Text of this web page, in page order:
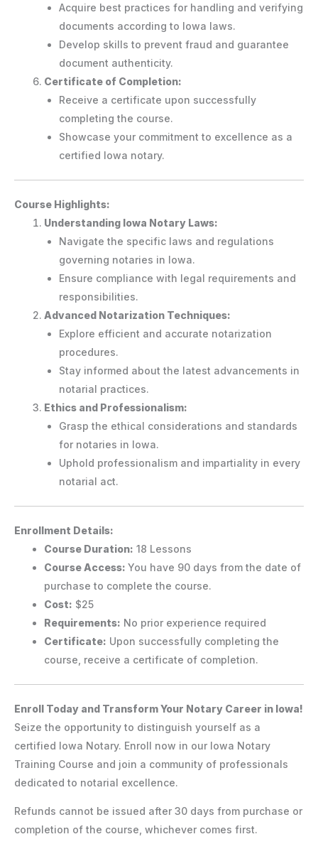
Acquire best practices for handling and verifying
documents according to Iowa laws.
Develop skills to prevent fraud and guarantee
document authenticity.
Certificate of Completion:
Receive a certificate upon successfully
completing the course.
Showcase your commitment to excellence as a
certified Iowa notary.
Course Highlights:
Understanding Iowa Notary Laws:
Navigate the specific laws and regulations
governing notaries in Iowa.
Ensure compliance with legal requirements and
responsibilities.
Advanced Notarization Techniques:
Explore efficient and accurate notarization
procedures.
Stay informed about the latest advancements in
notarial practices.
Ethics and Professionalism:
Grasp the ethical considerations and standards
for notaries in Iowa.
Uphold professionalism and impartiality in every
notarial act.
Enrollment Details:
Course Duration: 18 Lessons
Course Access: You have 90 days from the date of
purchase to complete the course.
Cost: $25
Requirements: No prior experience required
Certificate: Upon successfully completing the
course, receive a certificate of completion.
Enroll Today and Transform Your Notary Career in Iowa!
Seize the opportunity to distinguish yourself as a
certified Iowa Notary. Enroll now in our Iowa Notary
Training Course and join a community of professionals
dedicated to notarial excellence.
Refunds cannot be issued after 30 days from purchase or
completion of the course, whichever comes first.